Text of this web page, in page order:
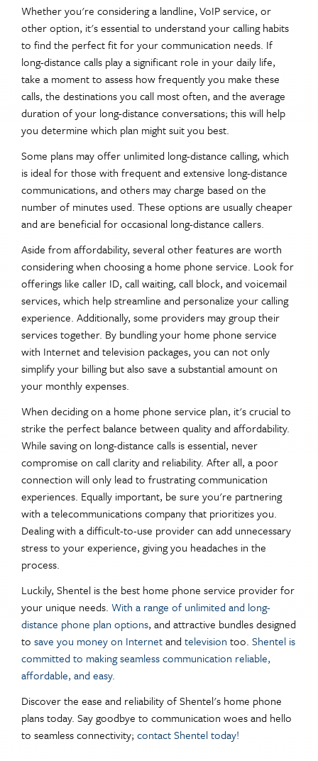
Whether you're considering a landline, VoIP service, or
other option, it's essential to understand your calling habits
to find the perfect fit for your communication needs. If
long-distance calls play a significant role in your daily life,
take a moment to assess how frequently you make these
calls, the destinations you call most often, and the average
duration of your long-distance conversations; this will help
you determine which plan might suit you best.
Some plans may offer unlimited long-distance calling, which
is ideal for those with frequent and extensive long-distance
communications, and others may charge based on the
number of minutes used. These options are usually cheaper
and are beneficial for occasional long-distance callers.
Aside from affordability, several other features are worth
considering when choosing a home phone service. Look for
offerings like caller ID, call waiting, call block, and voicemail
services, which help streamline and personalize your calling
experience. Additionally, some providers may group their
services together. By bundling your home phone service
with Internet and television packages, you can not only
simplify your billing but also save a substantial amount on
your monthly expenses.
When deciding on a home phone service plan, it's crucial to
strike the perfect balance between quality and affordability.
While saving on long-distance calls is essential, never
compromise on call clarity and reliability. After all, a poor
connection will only lead to frustrating communication
experiences. Equally important, be sure you're partnering
with a telecommunications company that prioritizes you.
Dealing with a difficult-to-use provider can add unnecessary
stress to your experience, giving you headaches in the
process.
Luckily, Shentel is the best home phone service provider for
your unique needs. With a range of unlimited and long-
distance phone plan options, and attractive bundles designed
to save you money on Internetand television too. Shentel is
committed to making seamless communication reliable,
affordable, and easy.
Discover the ease and reliability of Shentel's home phone
plans today. Say goodbye to communication woes and hello
to seamless connectivity; contact Shentel today!